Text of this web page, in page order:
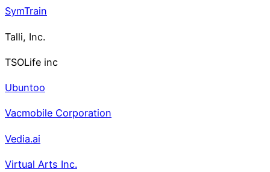
SymTrain
Talli, Inc.
TSOLife inc
Ubuntoo
Vacmobile Corporation
Vedia.ai
Virtual Arts Inc.